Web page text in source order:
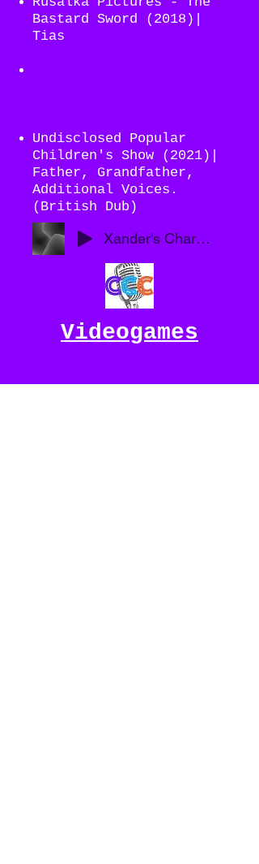
Bastard Sword (2018)|
Tias
Undisclosed Popular
Children's Show (2021)|
Father, Grandfather,
Additional Voices.
(British Dub)
Xander's Character Demo Reel 2021
Videogames